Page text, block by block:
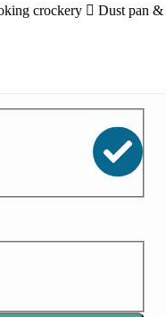
crockery
Dust pan &